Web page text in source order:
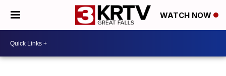
WATCH NOW